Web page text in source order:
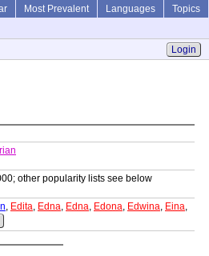
Most Prevalent Languages
Topics
Login
other popularity lists see below
, Edita, Edna, Edna, Edona, Edwina, Eina,